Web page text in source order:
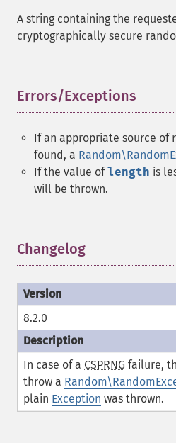
A string containing the
cryptographically secure
Errors/Exceptions
If an appropriate source of
found, a
If the value oflength is
will be thrown.
Changelog
8.2.0
In case of a CSPRNG failure,
throw a
plain Exception was thrown.